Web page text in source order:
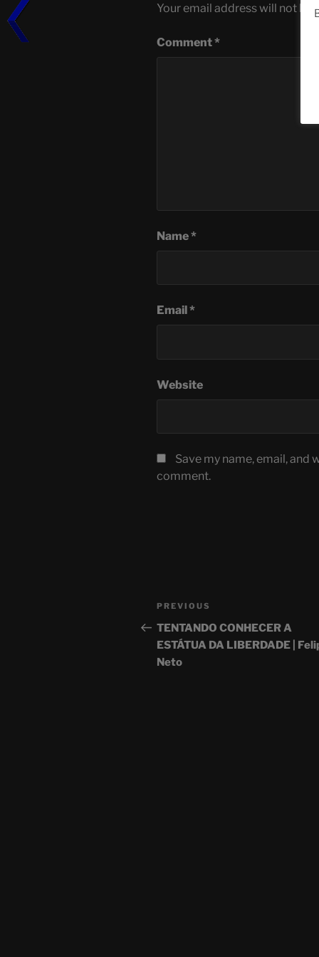
Your email address will not be
Comment*
Name*
Email *
Website
Save my name, email, and
comment.
Post
navigation
Previous
Post
PREVIOUS
TENTANDO CONHECER A
ESTÁTUA DA LIBERDADE |
Neto